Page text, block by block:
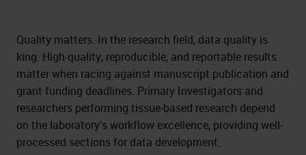
Quality matters. In the research field, data quality is
king. High-quality, reproducible, and reportable results
matter when racing against manuscript publication and
grant funding deadlines. Primary Investigators and
researchers performing tissue-based research depend
on the laboratory's workflow excellence, providing well-
processed sections for data development.